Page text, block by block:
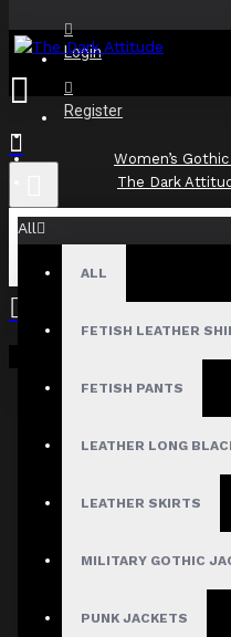
Login
Register
All
ALL
FETISH LEATHER
FETISH PANTS
LEATHER LONG
LEATHER SKIRTS
MILITARY GOTHIC
PUNK JACKETS
Your shopping cart is
Women’s
The Dark
Reviews
Sort By:
Show:
Search In Reviews